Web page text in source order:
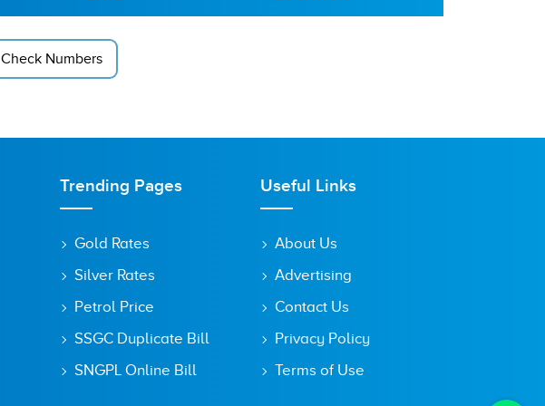
Check Numbers
Trending Pages
Gold Rates
Silver Rates
Petrol Price
SSGC Duplicate Bill
SNGPL Online Bill
Useful Links
About Us
Advertising
Contact Us
Privacy Policy
Terms of Use